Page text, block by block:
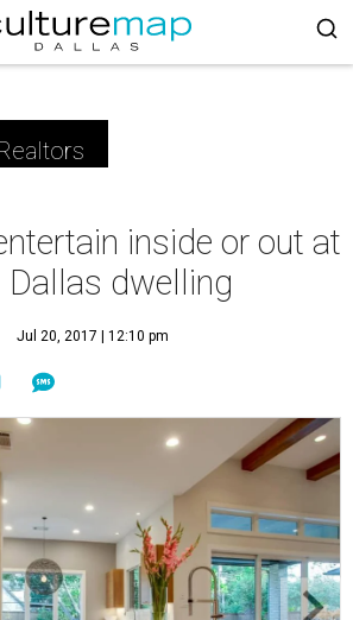
inside or out at
dwelling
Jul 20, 2017 | 12:10 pm